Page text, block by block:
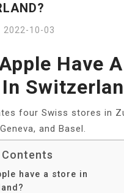
2022-10-03
Have A
four Swiss stores in
and Basel.
have a store in